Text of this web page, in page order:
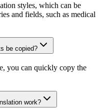
styles, which can be
and fields, such as medical
be copied?
you can quickly copy the
work?